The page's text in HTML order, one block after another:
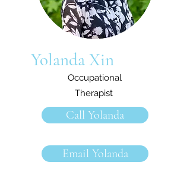
Yolanda Xin
Occupational
Therapist
Call Yolanda
Email Yolanda